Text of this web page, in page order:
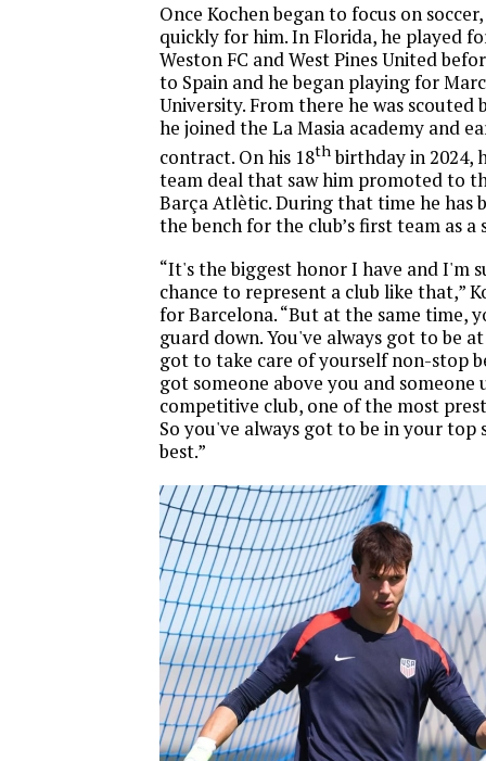
Once Kochen began to focus on
quickly for him. In Florida, he played
Weston FC and West Pines United
to Spain and he began playing for
University. From there he was scouted
he joined the La Masia academy and
contract. On his 18thbirthday in 2024,
team deal that saw him promoted to
Barça Atlètic. During that time he has
the bench for the club’s first team as a
“It's the biggest honor I have and I'm
chance to represent a club like that,”
for Barcelona. “But at the same time,
guard down. You've always got to be
got to take care of yourself non-stop
got someone above you and someone
competitive club, one of the most
So you've always got to be in your top
best.”